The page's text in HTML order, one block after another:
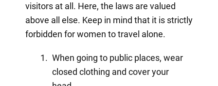
visitors at all. Here, the laws are valued
above all else. Keep in mind that it is strictly
forbidden for women to travel alone.
When going to public places, wear
closed clothing and cover your